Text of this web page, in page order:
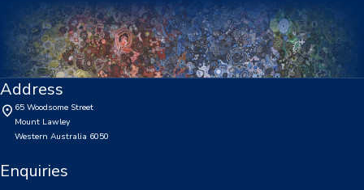
Enrol Your BYOD Mac
IKON Sign On
Lawley Support Centre
LiveZone
Subject Selection Online (SSO)
Address
65 Woodsome Street
Mount Lawley
Western Australia 6050
Enquiries